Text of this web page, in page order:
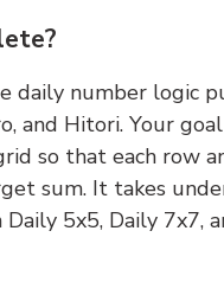
daily number logic
and Hitori. Your
so that each row
sum. It takes
Daily 5x5, Daily 7x7,